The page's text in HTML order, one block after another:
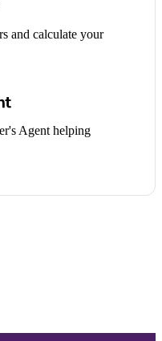
and calculate your
Agent helping